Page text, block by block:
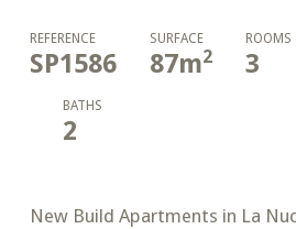
REFERENCE
SP1586
SURFACE
87m2
ROOMS
3
BATHS
2
New Build Apartments in La